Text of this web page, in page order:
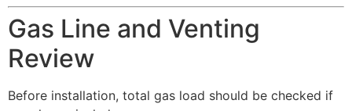
Gas Line and Venting
Review
Before installation, total gas load should be checked if